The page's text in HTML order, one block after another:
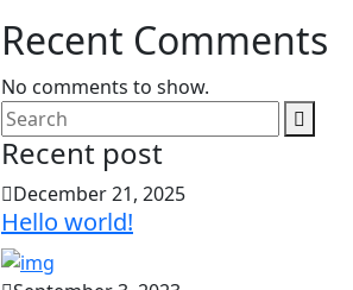
Recent Comments
No comments to show.
Recent post
December 21, 2025
Hello world!